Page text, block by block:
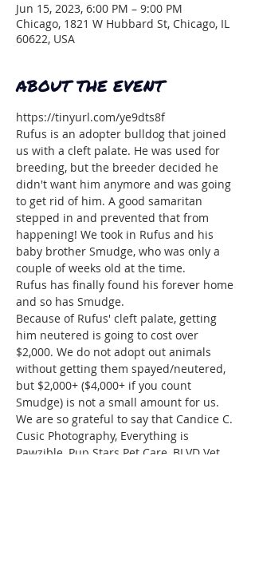
Jun 15, 2023, 6:00 PM – 9:00 PM
Chicago, 1821 W Hubbard St, Chicago, IL
60622, USA
ABOUT THE EVENT
https://tinyurl.com/ye9dts8f
Rufus is an adopter bulldog that joined
us with a cleft palate. He was used for
breeding, but the breeder decided he
didn't want him anymore and was going
to get rid of him. A good samaritan
stepped in and prevented that from
happening! We took in Rufus and his
baby brother Smudge, who was only a
couple of weeks old at the time.
Rufus has finally found his forever home
and so has Smudge.
Because of Rufus' cleft palate, getting
him neutered is going to cost over
$2,000. We do not adopt out animals
without getting them spayed/neutered,
but $2,000+ ($4,000+ if you count
Smudge) is not a small amount for us.
We are so grateful to say that Candice C.
Cusic Photography, Everything is
Pawzible, Pup Stars Pet Care, BLVD Vet